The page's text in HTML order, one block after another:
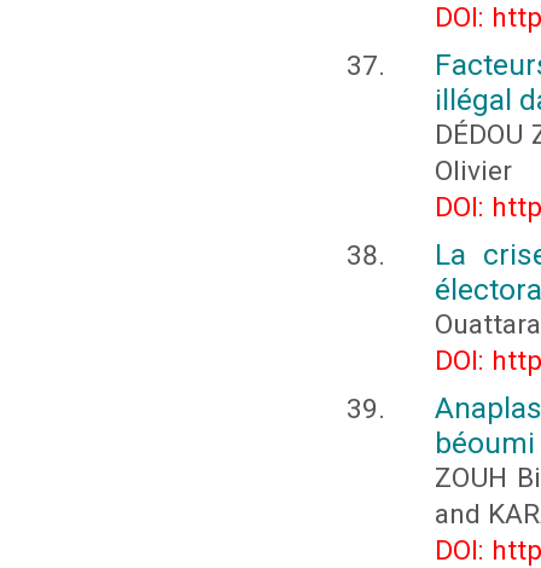
DOI:
illégal
DÉDOU
Olivier
DOI:
La
DOI:
béoumi
ZOUH
and
DOI: